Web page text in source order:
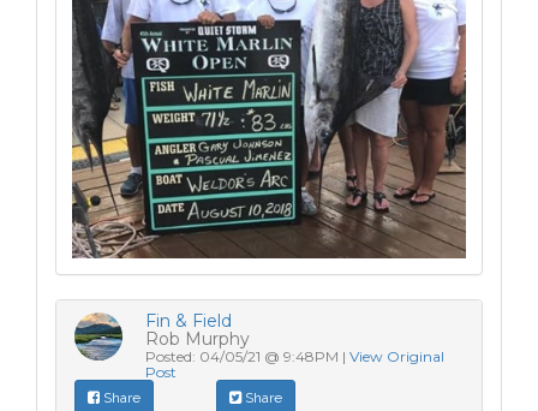
Fin & Field
Rob Murphy
Posted: 04/05/21 @ 9:48PM | View Original
Post
Share Share